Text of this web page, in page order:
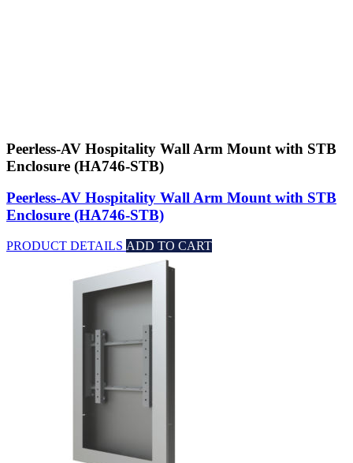
Peerless-AV Hospitality Wall Arm Mount with STB
Enclosure (HA746-STB)
Peerless-AV Hospitality Wall Arm Mount with STB
Enclosure (HA746-STB)
PRODUCT DETAILS ADD TO CART